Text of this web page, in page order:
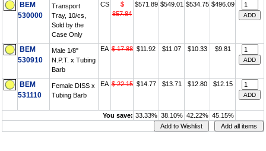
BEM
530000
Transport
Tray, 10/cs,
Sold by the
Case Only
CS
$
857.84
$571.89 $549.01 $534.75 $496.09
BEM
530910
Male 1/8"
N.P.T. x Tubing
Barb
EA $ 17.88 $11.92 $11.07 $10.33 $9.81
BEM
531110
Female DISS x
Tubing Barb
EA $ 22.15 $14.77 $13.71 $12.80 $12.15
You save: 33.33% 38.10% 42.22% 45.15%